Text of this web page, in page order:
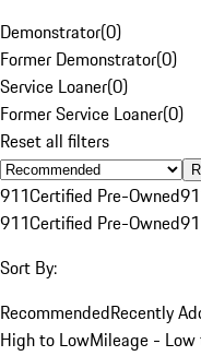
Demonstrator(0)
Former Demonstrator(0)
Service Loaner(0)
Former Service Loaner(0)
Reset all filters
911Certified Pre-Owned
911Certified Pre-Owned
Sort By:
RecommendedRecently
High to LowMileage -